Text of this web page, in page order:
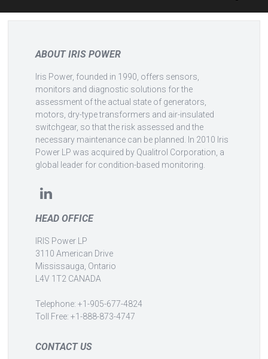
ABOUT IRIS POWER
Iris Power, founded in 1990, offers sensors,
monitors and diagnostic solutions for the
assessment of the actual state of generators,
motors, dry-type transformers and air-insulated
switchgear, so that the risk assessed and the
necessary maintenance can be planned. In 2010 Iris
Power LP was acquired by Qualitrol Corporation, a
global leader for condition-based monitoring.
HEAD OFFICE
IRIS Power LP
3110 American Drive
Mississauga, Ontario
L4V 1T2 CANADA
Telephone: +1-905-677-4824
Toll Free: +1-888-873-4747
CONTACT US